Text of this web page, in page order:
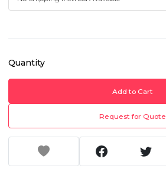
Quantity
Add to Cart
Request for Quote